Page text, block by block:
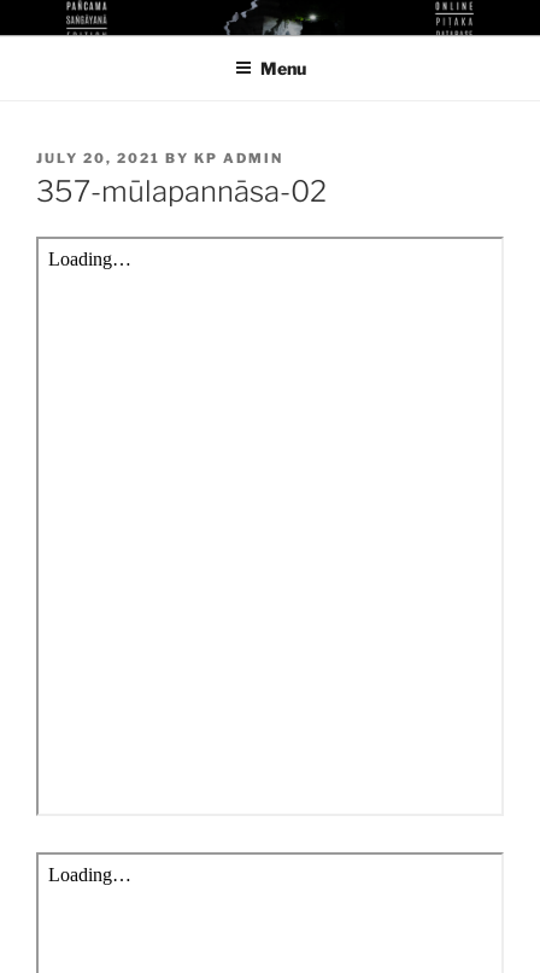
to
KUTHODAW PITAKA DIGITAL
KPDL
Menu
POSTED
ON
JULY 20, 2021 BY KP ADMIN
357-mūlapannāsa-02